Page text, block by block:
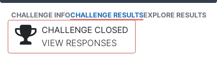
CHALLENGE INFOCHALLENGE RESULTSEXPLORE RESULTS
CHALLENGE CLOSED
VIEW RESPONSES